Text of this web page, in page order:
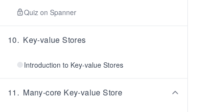
Quiz on Spanner
10. Key-value Stores
Introduction to Key-value Stores
11 . Many-core Key-value Store